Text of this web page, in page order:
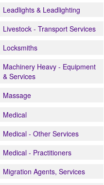
Leadlights & Leadlighting
Livestock - Transport Services
Locksmiths
Machinery Heavy - Equipment
& Services
Massage
Medical
Medical - Other Services
Medical - Practitioners
Migration Agents, Services